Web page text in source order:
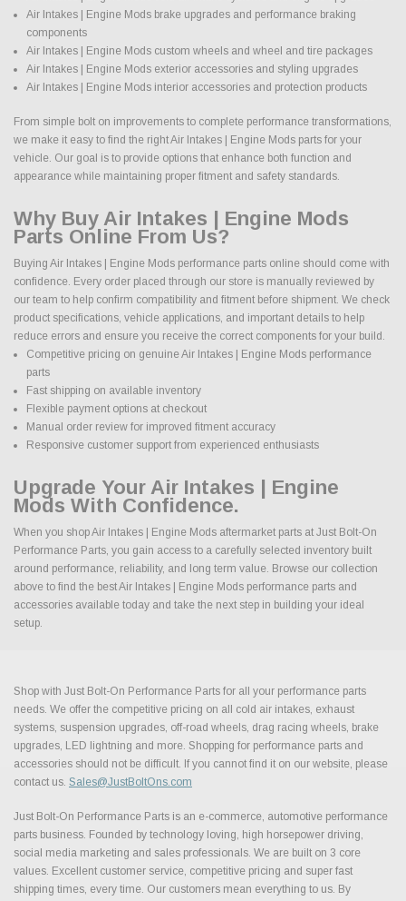
Air Intakes | Engine Mods brake upgrades and performance braking
components
Air Intakes | Engine Mods custom wheels and wheel and tire packages
Air Intakes | Engine Mods exterior accessories and styling upgrades
Air Intakes | Engine Mods interior accessories and protection products
From simple bolt on improvements to complete performance transformations,
we make it easy to find the right Air Intakes | Engine Mods parts for your
vehicle. Our goal is to provide options that enhance both function and
appearance while maintaining proper fitment and safety standards.
Why Buy Air Intakes | Engine Mods
Parts Online From Us?
Buying Air Intakes | Engine Mods performance parts online should come with
confidence. Every order placed through our store is manually reviewed by
our team to help confirm compatibility and fitment before shipment. We check
product specifications, vehicle applications, and important details to help
reduce errors and ensure you receive the correct components for your build.
Competitive pricing on genuine Air Intakes | Engine Mods performance
parts
Fast shipping on available inventory
Flexible payment options at checkout
Manual order review for improved fitment accuracy
Responsive customer support from experienced enthusiasts
Upgrade Your Air Intakes | Engine
Mods With Confidence.
When you shop Air Intakes | Engine Mods aftermarket parts at Just Bolt-On
Performance Parts, you gain access to a carefully selected inventory built
around performance, reliability, and long term value. Browse our collection
above to find the best Air Intakes | Engine Mods performance parts and
accessories available today and take the next step in building your ideal
setup.
Shop with Just Bolt-On Performance Parts for all your performance parts
needs. We offer the competitive pricing on all cold air intakes, exhaust
systems, suspension upgrades, off-road wheels, drag racing wheels, brake
upgrades, LED lightning and more. Shopping for performance parts and
accessories should not be difficult. If you cannot find it on our website, please
contact us. Sales@JustBoltOns.com
Just Bolt-On Performance Parts is an e-commerce, automotive performance
parts business. Founded by technology loving, high horsepower driving,
social media marketing and sales professionals. We are built on 3 core
values. Excellent customer service, competitive pricing and super fast
shipping times, every time. Our customers mean everything to us. By